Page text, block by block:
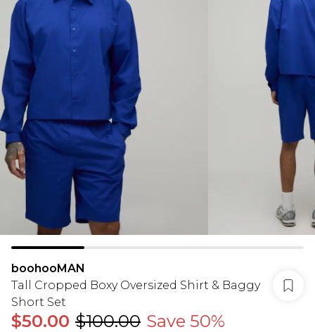
boohooMAN
Tall Cropped Boxy Oversized Shirt & Baggy
Short Set
$50.00 $100.00 Save 50%